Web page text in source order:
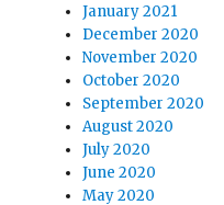
January 2021
December 2020
November 2020
October 2020
September 2020
August 2020
July 2020
June 2020
May 2020